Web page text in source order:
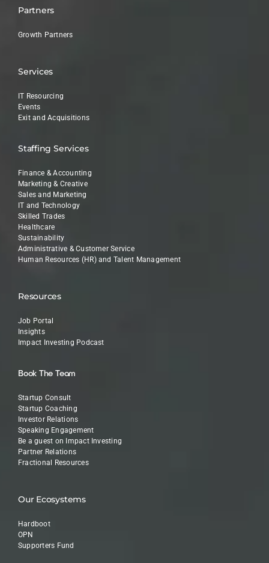
Partners
Growth Partners
Services
IT Resourcing
Events
Exit and Acquisitions
Staffing Services
Finance & Accounting
Marketing & Creative
Sales and Marketing
IT and Technology
Skilled Trades
Healthcare
Sustainability
Administrative & Customer Service
Human Resources (HR) and Talent Management
Resources
Job Portal
Insights
Impact Investing Podcast
Book The Team
Startup Consult
Startup Coaching
Investor Relations
Speaking Engagement
Be a guest on Impact Investing
Partner Relations
Fractional Resources
Our Ecosystems
Hardboot
OPN
Supporters Fund